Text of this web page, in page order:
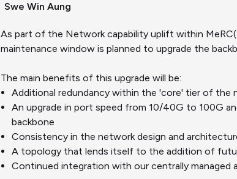
Swe Win Aung
As part of the Network capability uplift within
maintenance window is planned to upgrade the
The main benefits of this upgrade will be:
Additional redundancy within the 'core' tier of the
An upgrade in port speed from 10/40G to 100G
backbone
Consistency in the network design and
A topology that lends itself to the addition of
Continued integration with our centrally managed